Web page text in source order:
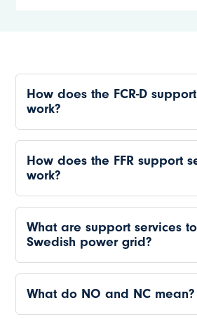
How does the FCR-D
work?
How does the FFR support
work?
What are support services
Swedish power grid?
What do NO and NC mean?